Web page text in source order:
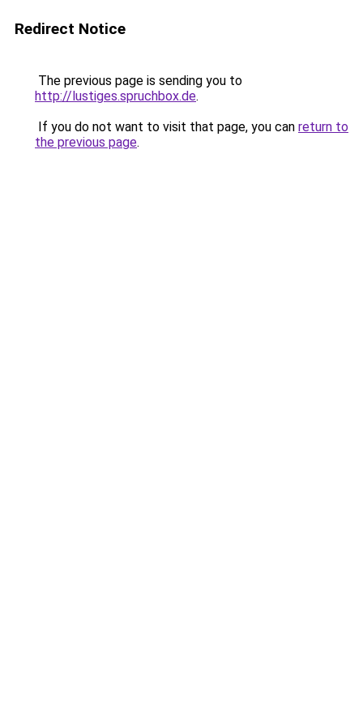
Redirect Notice
The previous page is sending you to
http://lustiges.spruchbox.de.
If you do not want to visit that page, you can return to
the previous page.